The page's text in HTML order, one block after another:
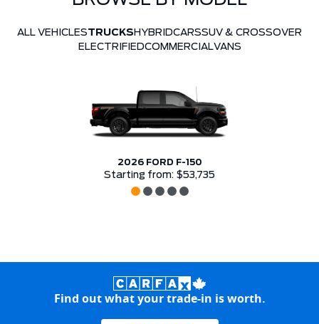
ALL VEHICLESTRUCKS HYBRIDCARSSUV & CROSSOVER
ELECTRIFIEDCOMMERCIALVANS
2026 FORD F-150
Starting from: $53,735
Find out what your trade-in is worth.